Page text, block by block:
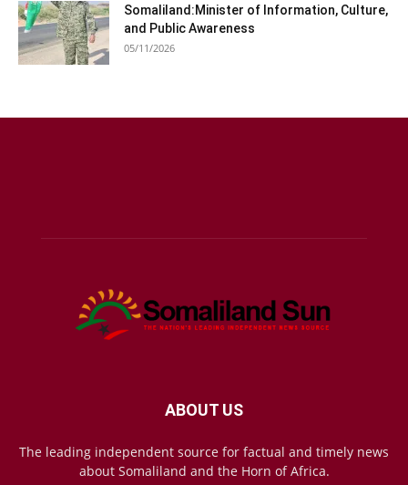
Somaliland:Minister of Information, Culture,
and Public Awareness
05/11/2026
ABOUT US
The leading independent source for factual and timely news
about Somaliland and the Horn of Africa.